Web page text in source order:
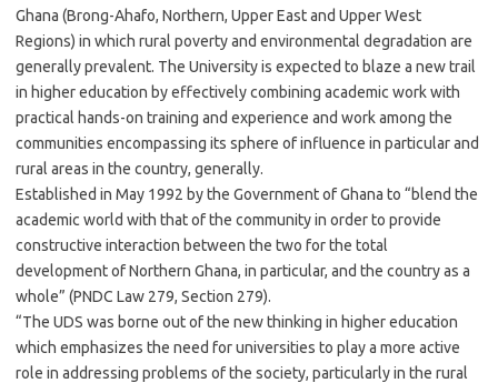
Ghana (Brong-Ahafo, Northern, Upper East and Upper West
Regions) in which rural poverty and environmental degradation are
generally prevalent. The University is expected to blaze a new trail
in higher education by effectively combining academic work with
practical hands-on training and experience and work among the
communities encompassing its sphere of influence in particular and
rural areas in the country, generally.
Established in May 1992 by the Government of Ghana to “blend the
academic world with that of the community in order to provide
constructive interaction between the two for the total
development of Northern Ghana, in particular, and the country as a
whole” (PNDC Law 279, Section 279).
“The UDS was borne out of the new thinking in higher education
which emphasizes the need for universities to play a more active
role in addressing problems of the society, particularly in the rural